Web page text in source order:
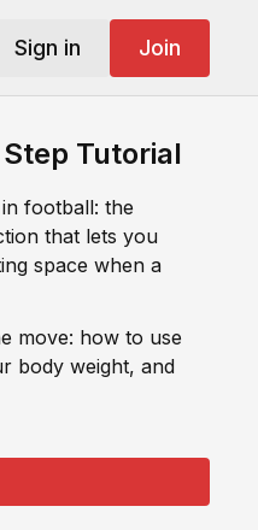
Sign in Join
Tutorial
football: the
that lets you
space when a
move: how to use
body weight, and